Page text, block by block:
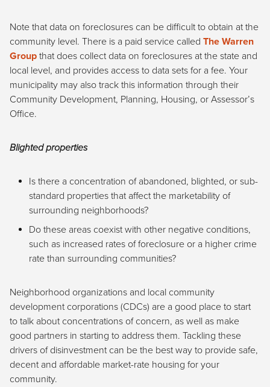
Note that data on foreclosures can be difficult to obtain at the
community level. There is a paid service called The Warren
Group that does collect data on foreclosures at the state and
local level, and provides access to data sets for a fee. Your
municipality may also track this information through their
Community Development, Planning, Housing, or Assessor’s
Office.
Blighted properties
Is there a concentration of abandoned, blighted, or sub-
standard properties that affect the marketability of
surrounding neighborhoods?
Do these areas coexist with other negative conditions,
such as increased rates of foreclosure or a higher crime
rate than surrounding communities?
Neighborhood organizations and local community
development corporations (CDCs) are a good place to start
to talk about concentrations of concern, as well as make
good partners in starting to address them. Tackling these
drivers of disinvestment can be the best way to provide safe,
decent and affordable market-rate housing for your
community.